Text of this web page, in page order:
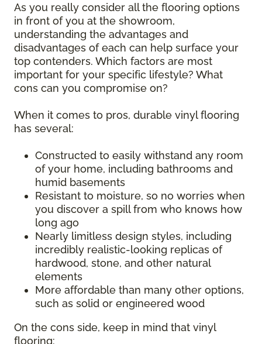
As you really consider all the flooring options
in front of you at the showroom,
understanding the advantages and
disadvantages of each can help surface your
top contenders. Which factors are most
important for your specific lifestyle? What
cons can you compromise on?
When it comes to pros, durable vinyl flooring
has several:
Constructed to easily withstand any room
of your home, including bathrooms and
humid basements
Resistant to moisture, so no worries when
you discover a spill from who knows how
long ago
Nearly limitless design styles, including
incredibly realistic-looking replicas of
hardwood, stone, and other natural
elements
More affordable than many other options,
such as solid or engineered wood
On the cons side, keep in mind that vinyl
flooring: